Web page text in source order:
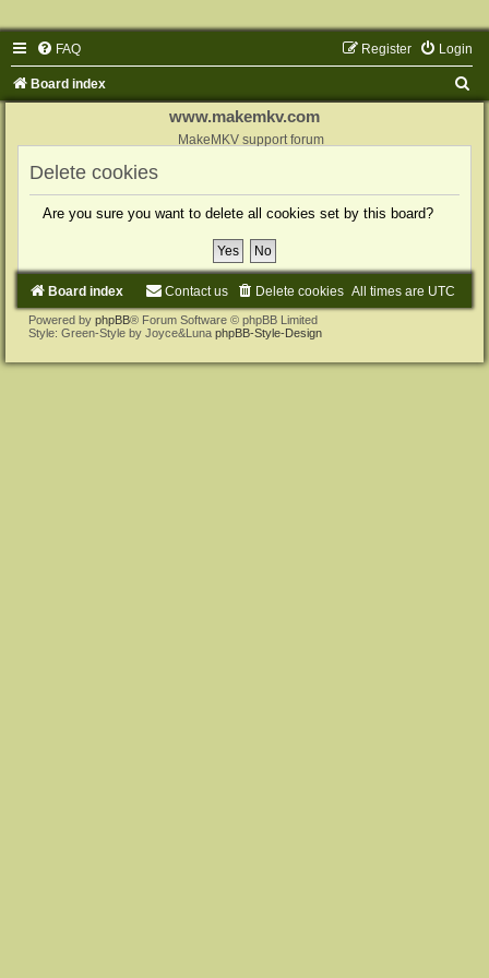
FAQ Login
Register
Board index
www.makemkv.com
MakeMKV support forum
Delete cookies
Are you sure you want to delete all cookies set by this board?
Board index All times are UTC
Delete cookies
Contact us
Powered by phpBB® Forum Software © phpBB Limited
Style: Green-Style by Joyce&Luna phpBB-Style-Design